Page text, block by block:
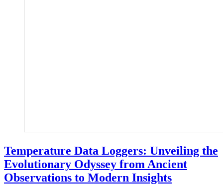
Temperature Data Loggers: Unveiling the
Evolutionary Odyssey from Ancient
Observations to Modern Insights